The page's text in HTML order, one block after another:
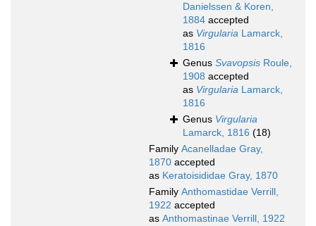
Danielssen & Koren,
1884 accepted
as Virgularia Lamarck,
1816
Genus Svavopsis Roule,
1908 accepted
as Virgularia Lamarck,
1816
Genus Virgularia
Lamarck, 1816 (18)
Family Acanelladae Gray,
1870 accepted
as Keratoisididae Gray, 1870
Family Anthomastidae Verrill,
1922 accepted
as Anthomastinae Verrill, 1922